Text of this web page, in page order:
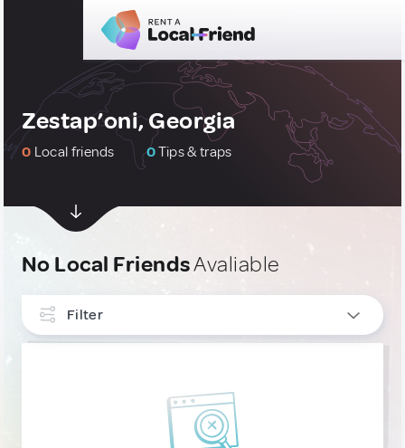
Zestap’oni, Georgia
0 Local friends 0Tips & traps
No Local FriendsAvaliable
Filter